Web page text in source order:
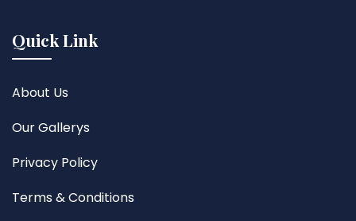
Quick Link
About Us
Our Gallerys
Privacy Policy
Terms & Conditions